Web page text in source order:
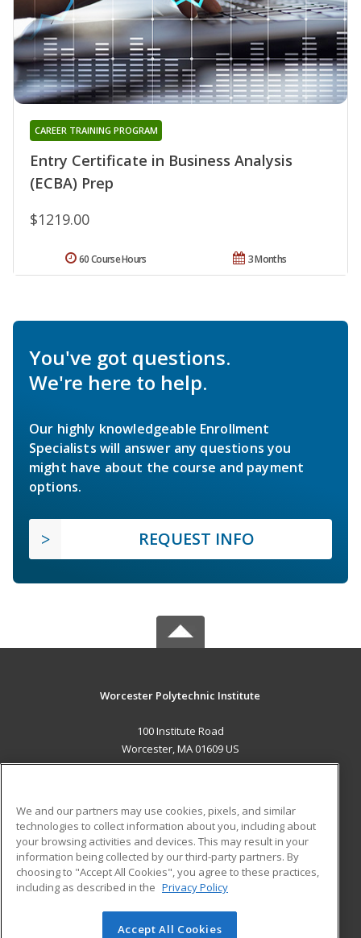
Entry Certificate in Business Analysis
(ECBA) Prep
CAREER TRAINING PROGRAM
$1219.00
3 Months
60 Course Hours
You've got questions.
We're here to help.
Our highly knowledgeable Enrollment
Specialists will answer any questions you
might have about the course and payment
options.
REQUEST INFO
Worcester Polytechnic Institute
100 Institute Road
Worcester, MA 01609 US
ADDITIONAL RESOURCES
Military
Financial Assistance
Help
Student Blog
© 2026 ed2go, a division of Cengage Learning. All rights
We and our partners may use cookies, pixels, and similar
technologies to collect information about you, including about
your browsing activities and devices. This may result in your
information being collected by our third-party partners. By
choosing to "Accept All Cookies", you agree to these practices,
including as described in the Privacy Policy
Accept All Cookies